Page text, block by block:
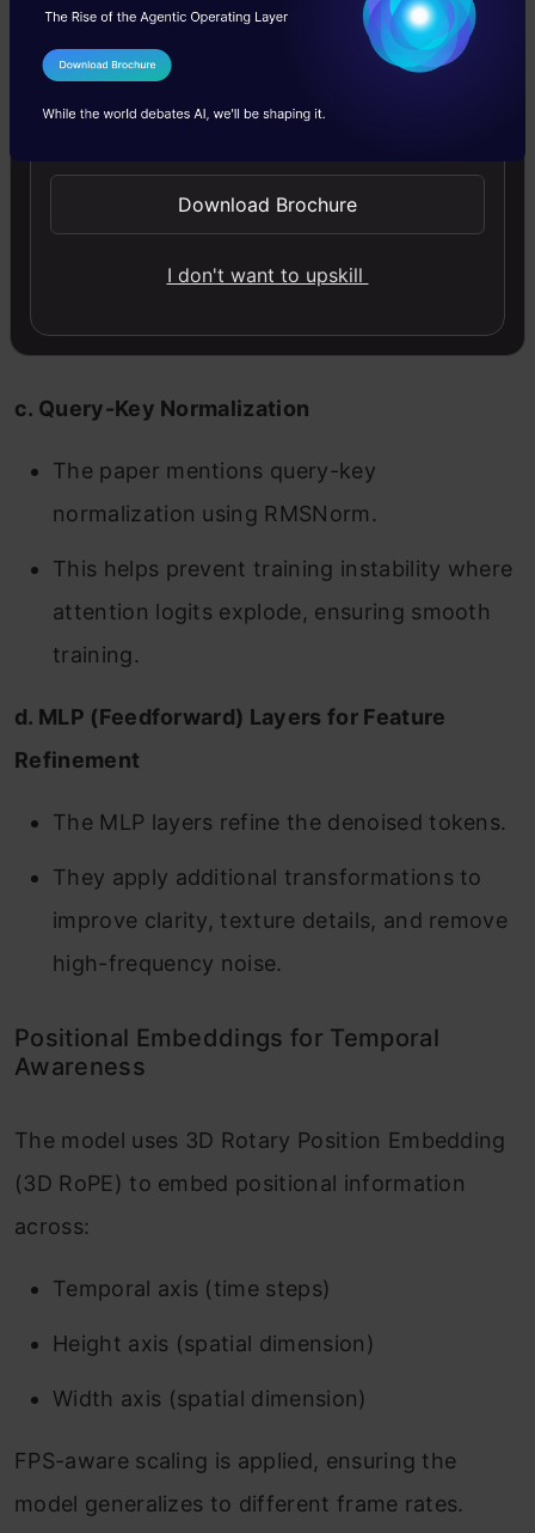
b. Cross-Attention (Conditioning on Text
Cross-attention layers integrate the T5-XXL
text embeddings as keys and values.
c. Query-Key Normalization
The paper mentions query-key
normalization using RMSNorm.
This helps prevent training instability where
attention logits explode, ensuring smooth
training.
d. MLP (Feedforward) Layers for Feature
Refinement
The MLP layers refine the denoised tokens.
They apply additional transformations to
improve clarity, texture details, and remove
high-frequency noise.
Positional Embeddings for Temporal
Awareness
The model uses 3D Rotary Position Embedding
(3D RoPE) to embed positional information
across:
Temporal axis (time steps)
Height axis (spatial dimension)
Width axis (spatial dimension)
FPS-aware scaling is applied, ensuring the
model generalizes to different frame rates.
I Agree to the
Send WhatsApp Updates
Download Brochure
I don't want to upskill